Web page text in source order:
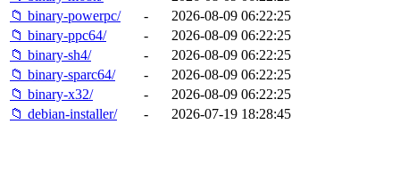
📁 binary-powerpc/
-
2026-08-09 06:22:25
📁 binary-ppc64/
-
2026-08-09 06:22:25
📁 binary-sh4/
-
2026-08-09 06:22:25
📁 binary-sparc64/
-
2026-08-09 06:22:25
📁 binary-x32/
-
2026-08-09 06:22:25
📁 debian-installer/
- 2026-07-19 18:28:45